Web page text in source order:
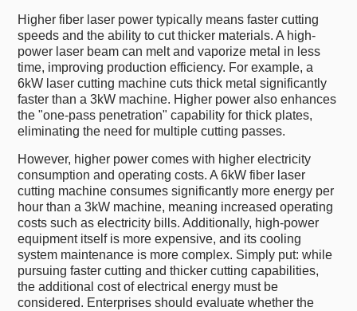
Higher fiber laser power typically means faster cutting
speeds and the ability to cut thicker materials. A high-
power laser beam can melt and vaporize metal in less
time, improving production efficiency. For example, a
6kW laser cutting machine cuts thick metal significantly
faster than a 3kW machine. Higher power also enhances
the "one-pass penetration" capability for thick plates,
eliminating the need for multiple cutting passes.
However, higher power comes with higher electricity
consumption and operating costs. A 6kW fiber laser
cutting machine consumes significantly more energy per
hour than a 3kW machine, meaning increased operating
costs such as electricity bills. Additionally, high-power
equipment itself is more expensive, and its cooling
system maintenance is more complex. Simply put: while
pursuing faster cutting and thicker cutting capabilities,
the additional cost of electrical energy must be
considered. Enterprises should evaluate whether the